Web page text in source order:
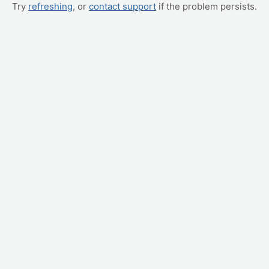
Try refreshing, or contact support if the problem persists.